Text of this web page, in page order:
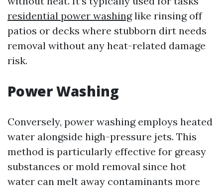
residential power washinglike rinsing off
patios or decks where stubborn dirt needs
removal without any heat-related damage
risk.
Power Washing
Conversely, power washing employs heated
water alongside high-pressure jets. This
method is particularly effective for greasy
substances or mold removal since hot
water can melt away contaminants more